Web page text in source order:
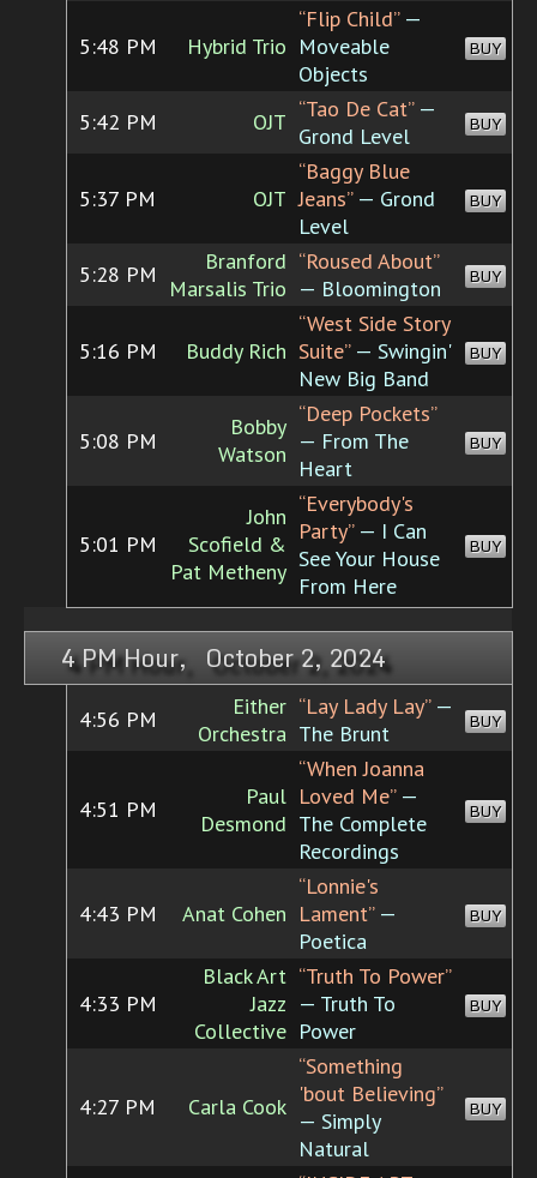
5:48 PM Hybrid Trio
“Flip Child”—
Moveable
Objects
BUY
5:42 PM OJT “Tao De Cat”—
Grond Level
BUY
5:37 PM OJT
“Baggy Blue
Jeans”— Grond
Level
BUY
5:28 PM
Branford
Marsalis Trio
“Roused About”
— Bloomington
BUY
5:16 PM Buddy Rich
“West Side Story
Suite”— Swingin'
New Big Band
BUY
5:08 PM
Bobby
Watson
“Deep Pockets”
— From The
Heart
BUY
5:01 PM
John
Scofield &
Pat Metheny
“Everybody's
Party”— I Can
See Your House
From Here
BUY
4 PM Hour, October 2, 2024
4:56 PM
Either
Orchestra
“Lay Lady Lay”—
The Brunt
BUY
4:51 PM
Paul
Desmond
“When Joanna
Loved Me”—
The Complete
Recordings
BUY
4:43 PM Anat Cohen
“Lonnie's
Lament”—
Poetica
BUY
4:33 PM
Black Art
Jazz
Collective
“Truth To Power”
— Truth To
Power
BUY
4:27 PM Carla Cook
“Something
'bout Believing”
— Simply
Natural
BUY